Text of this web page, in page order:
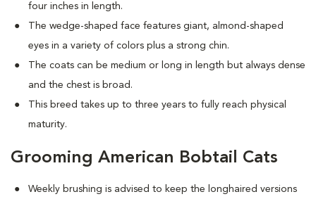
four inches in length.
The wedge-shaped face features giant, almond-shaped
eyes in a variety of colors plus a strong chin.
The coats can be medium or long in length but always dense
and the chest is broad.
This breed takes up to three years to fully reach physical
maturity.
Grooming American Bobtail Cats
Weekly brushing is advised to keep the longhaired versions